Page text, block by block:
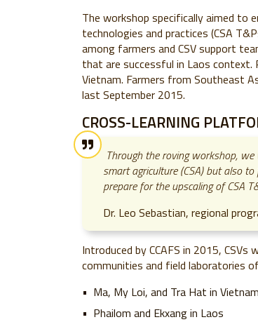
The workshop specifically aimed to
technologies and practices (CSA
among farmers and CSV support
that are successful in Laos context.
Vietnam. Farmers from Southeast
last September 2015.
CROSS-LEARNING
Through the roving workshop,
smart agriculture (CSA) but also
prepare for the upscaling of CSA
Dr. Leo Sebastian, regional
Introduced by CCAFS in 2015,
communities and field laboratories
Ma, My Loi, and Tra Hat in Vietnam
Phailom and Ekxang in Laos